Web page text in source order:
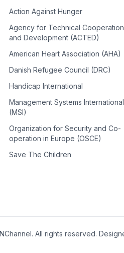
Action Against Hunger
Agency for Technical Cooperation
and Development (ACTED)
American Heart Association (AHA)
Danish Refugee Council (DRC)
Handicap International
Management Systems International
(MSI)
Organization for Security and Co-
operation in Europe (OSCE)
Save The Children
. All rights reserved.